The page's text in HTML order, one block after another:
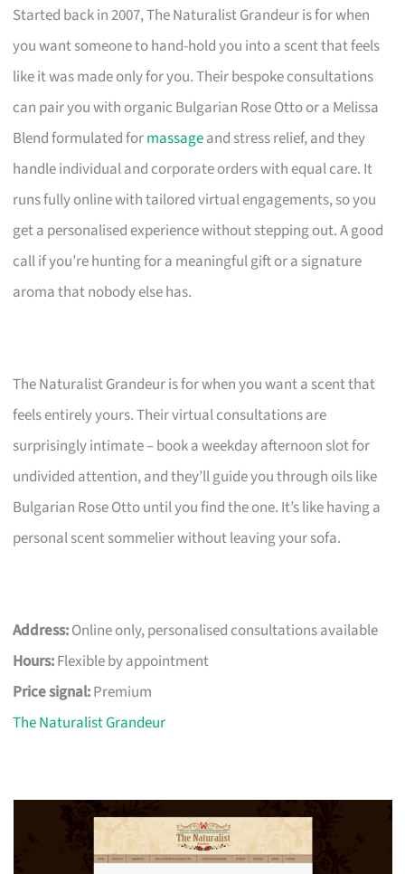
Started back in 2007, The Naturalist Grandeur is for when
you want someone to hand-hold you into a scent that feels
like it was made only for you. Their bespoke consultations
can pair you with organic Bulgarian Rose Otto or a Melissa
Blend formulated formassageand stress relief, and they
handle individual and corporate orders with equal care. It
runs fully online with tailored virtual engagements, so you
get a personalised experience without stepping out. A good
call if you’re hunting for a meaningful gift or a signature
aroma that nobody else has.
The Naturalist Grandeur is for when you want a scent that
feels entirely yours. Their virtual consultations are
surprisingly intimate – book a weekday afternoon slot for
undivided attention, and they’ll guide you through oils like
Bulgarian Rose Otto until you find the one. It’s like having a
personal scent sommelier without leaving your sofa.
Address:Online only, personalised consultations available
Hours:Flexible by appointment
Price signal:Premium
The Naturalist Grandeur